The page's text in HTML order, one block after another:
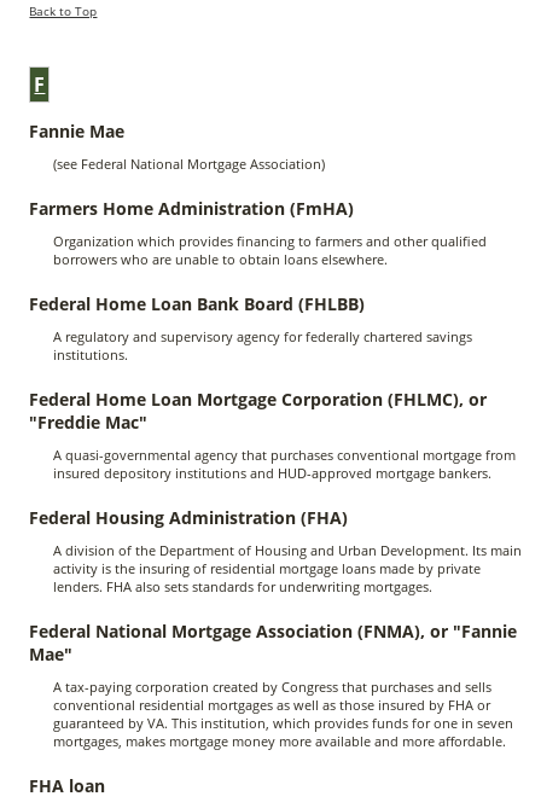
Back to Top
F
Fannie Mae
(see Federal National Mortgage Association)
Farmers Home Administration (FmHA)
Organization which provides financing to farmers and other qualified
borrowers who are unable to obtain loans elsewhere.
Federal Home Loan Bank Board (FHLBB)
A regulatory and supervisory agency for federally chartered savings
institutions.
Federal Home Loan Mortgage Corporation (FHLMC), or
"Freddie Mac"
A quasi-governmental agency that purchases conventional mortgage from
insured depository institutions and HUD-approved mortgage bankers.
Federal Housing Administration (FHA)
A division of the Department of Housing and Urban Development. Its main
activity is the insuring of residential mortgage loans made by private
lenders. FHA also sets standards for underwriting mortgages.
Federal National Mortgage Association (FNMA), or "Fannie
Mae"
A tax-paying corporation created by Congress that purchases and sells
conventional residential mortgages as well as those insured by FHA or
guaranteed by VA. This institution, which provides funds for one in seven
mortgages, makes mortgage money more available and more affordable.
FHA loan